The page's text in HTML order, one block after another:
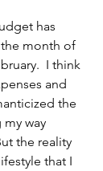
has
month of
I think
and
the
way
the reality
that I